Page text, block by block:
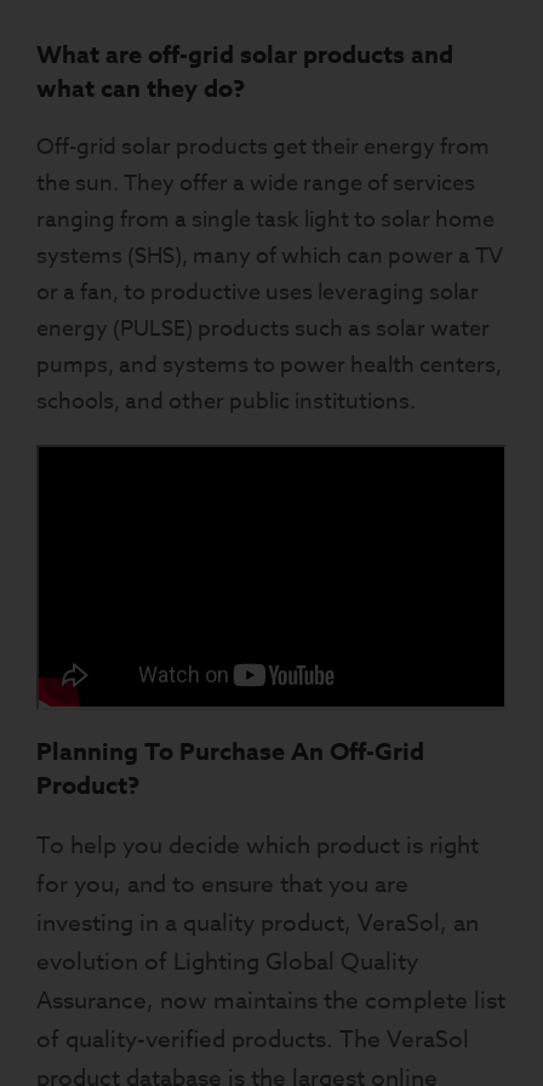
What are off-grid solar products and
what can they do?
Off-grid solar products get their energy from
the sun. They offer a wide range of services
ranging from a single task light to solar home
systems (SHS), many of which can power a TV
or a fan, to productive uses leveraging solar
energy (PULSE) products such as solar water
pumps, and systems to power health centers,
schools, and other public institutions.
Planning To Purchase An Off-Grid
Product?
To help you decide which product is right
for you, and to ensure that you are
investing in a quality product, VeraSol, an
evolution of Lighting Global Quality
Assurance, now maintains the complete list
of quality-verified products. The VeraSol
product database is the largest online